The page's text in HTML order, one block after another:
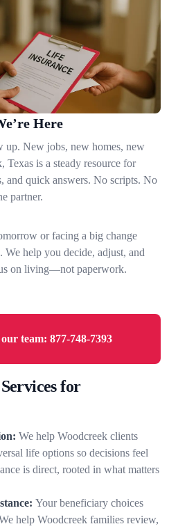
Here
up. New jobs, new homes, new
Texas is a steady resource for
and quick answers. No scripts. No
partner.
or facing a big change
help you decide, adjust, and
on living—not paperwork.
team: 877-748-7393
for
We help Woodcreek clients
life options so decisions feel
is direct, rooted in what matters
Your beneficiary choices
help Woodcreek families review,